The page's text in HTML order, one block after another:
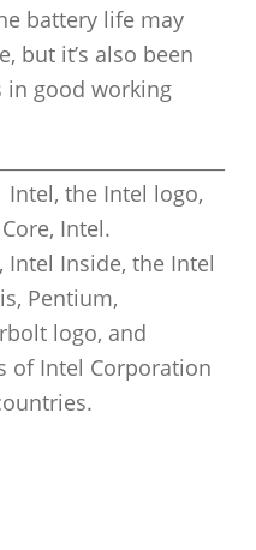
battery life may
but it’s also been
in good working
Intel, the Intel logo,
Intel.
Intel Inside, the Intel
Pentium,
logo, and
of Intel Corporation